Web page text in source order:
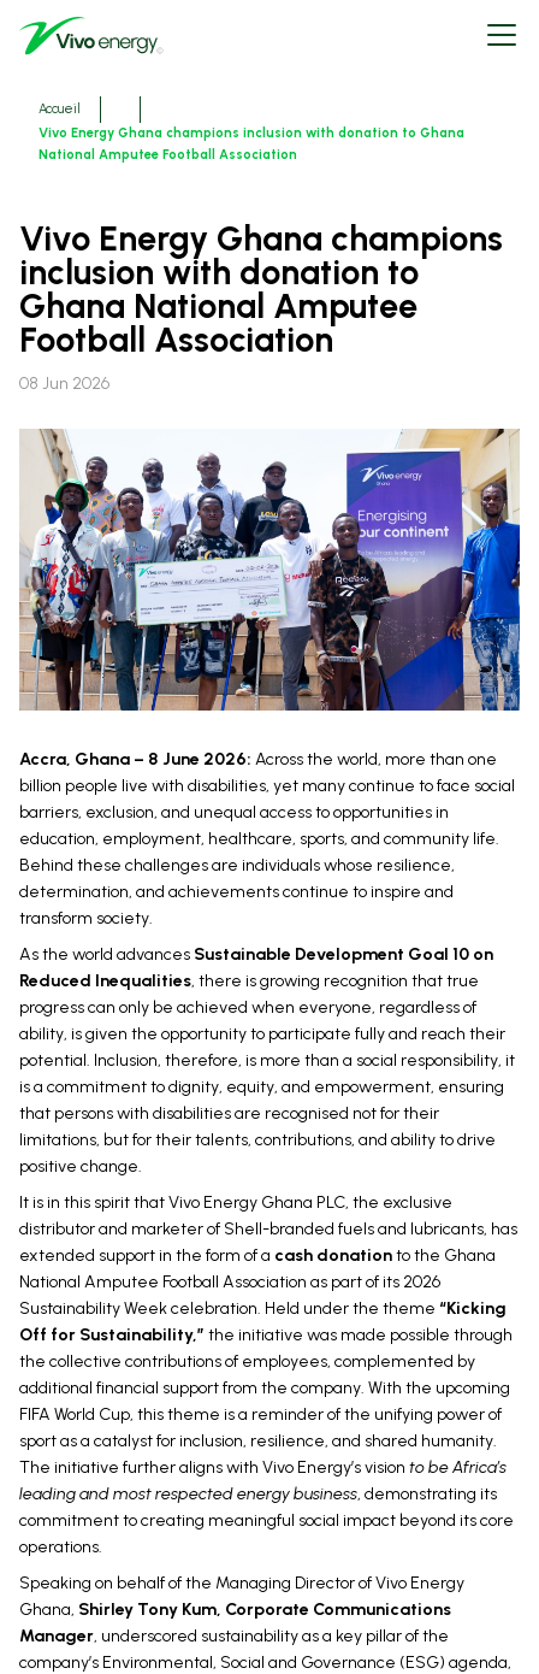
contenu
principal
Open
menu
Fils
Accueil
Vivo Energy Ghana champions inclusion with donation to Ghana
National Amputee Football Association
Vivo Energy Ghana champions
inclusion with donation to
Ghana National Amputee
Football Association
08 Jun 2026
Accra, Ghana – 8 June 2026: Across the world, more than one
billion people live with disabilities, yet many continue to face social
barriers, exclusion, and unequal access to opportunities in
education, employment, healthcare, sports, and community life.
Behind these challenges are individuals whose resilience,
determination, and achievements continue to inspire and
transform society.
As the world advances Sustainable Development Goal 10 on
Reduced Inequalities, there is growing recognition that true
progress can only be achieved when everyone, regardless of
ability, is given the opportunity to participate fully and reach their
potential. Inclusion, therefore, is more than a social responsibility, it
is a commitment to dignity, equity, and empowerment, ensuring
that persons with disabilities are recognised not for their
limitations, but for their talents, contributions, and ability to drive
positive change.
It is in this spirit that Vivo Energy Ghana PLC, the exclusive
distributor and marketer of Shell-branded fuels and lubricants, has
extended support in the form of a cash donationto the Ghana
National Amputee Football Association as part of its 2026
Sustainability Week celebration. Held under the theme “Kicking
Off for Sustainability,” the initiative was made possible through
the collective contributions of employees, complemented by
additional financial support from the company. With the upcoming
FIFA World Cup, this theme is a reminder of the unifying power of
sport as a catalyst for inclusion, resilience, and shared humanity.
The initiative further aligns with Vivo Energy’s vision to be Africa’s
leading and most respected energy business, demonstrating its
commitment to creating meaningful social impact beyond its core
operations.
Speaking on behalf of the Managing Director of Vivo Energy
Ghana, Shirley Tony Kum, Corporate Communications
Manager, underscored sustainability as a key pillar of the
company’s Environmental, Social and Governance (ESG) agenda,